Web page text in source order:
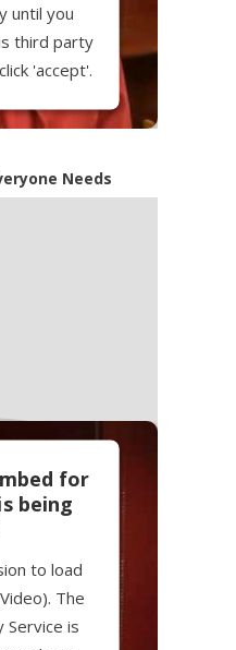
until you
third party
'accept'.
Needs
for
being
to load
The
is